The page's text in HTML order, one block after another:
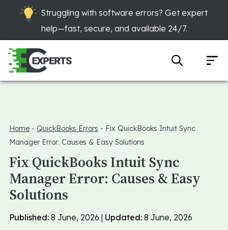
Struggling with software errors? Get expert
help—fast, secure, and available 24/7.
Home - QuickBooks Errors - Fix QuickBooks Intuit Sync
Manager Error: Causes & Easy Solutions
Fix QuickBooks Intuit Sync
Manager Error: Causes & Easy
Solutions
Published: 8 June, 2026 | Updated: 8 June, 2026